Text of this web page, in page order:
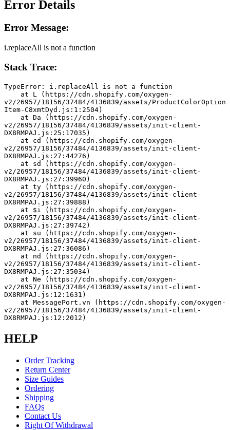
Error Details
Error Message:
i.replaceAll is not a function
Stack Trace:
TypeError: i.replaceAll is not a function
v2/26957/18156/37484/4136839/assets/ProductColorOption
Item-C8xmtDyd.js:1:2504)
v2/26957/18156/37484/4136839/assets/init-client-
DX8RMPAJ.js:25:17035)
v2/26957/18156/37484/4136839/assets/init-client-
DX8RMPAJ.js:27:44276)
v2/26957/18156/37484/4136839/assets/init-client-
DX8RMPAJ.js:27:39960)
v2/26957/18156/37484/4136839/assets/init-client-
DX8RMPAJ.js:27:39888)
v2/26957/18156/37484/4136839/assets/init-client-
DX8RMPAJ.js:27:39742)
v2/26957/18156/37484/4136839/assets/init-client-
DX8RMPAJ.js:27:36086)
v2/26957/18156/37484/4136839/assets/init-client-
DX8RMPAJ.js:27:35034)
v2/26957/18156/37484/4136839/assets/init-client-
DX8RMPAJ.js:12:1631)
v2/26957/18156/37484/4136839/assets/init-client-
DX8RMPAJ.js:12:2012)
HELP
Order Tracking
Return Center
Size Guides
Ordering
Shipping
FAQs
Contact Us
Right Of Withdrawal